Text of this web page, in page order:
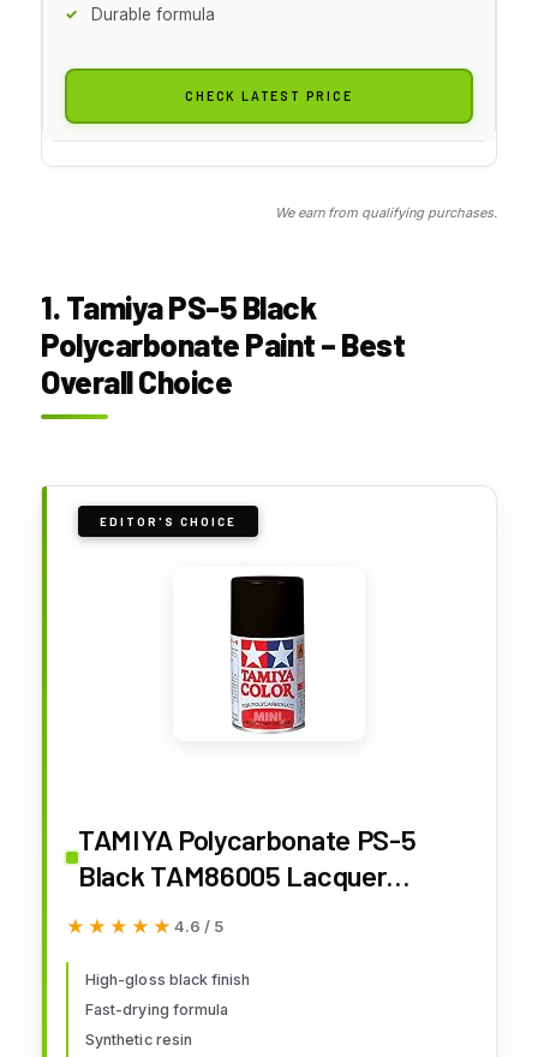
Durable formula
CHECK LATEST PRICE
We earn from qualifying purchases.
1. Tamiya PS-5 Black
Polycarbonate Paint – Best
Overall Choice
EDITOR'S CHOICE
TAMIYA Polycarbonate PS-5
Black TAM86005 Lacquer
Primers & Paints
★★★★★
★★★★★ 4.6 / 5
High-gloss black finish
Fast-drying formula
Synthetic resin